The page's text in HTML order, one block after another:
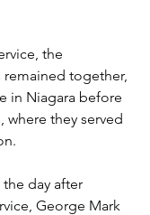
the
remained together,
in Niagara before
where they served
day after
George Mark